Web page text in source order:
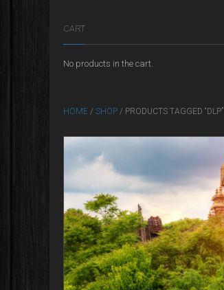
CART
No products in the cart.
HOME / SHOP / PRODUCTS TAGGED “DLP”